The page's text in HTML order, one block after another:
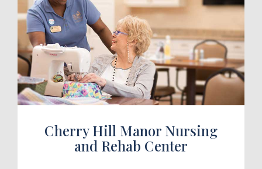
a Tour
Cherry Hill Manor Nursing
and Rehab Center